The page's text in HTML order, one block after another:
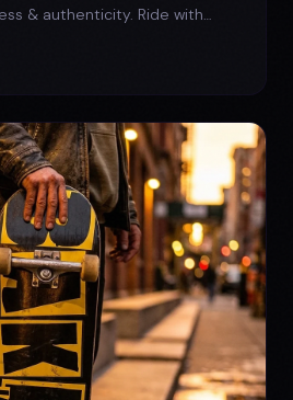
& authenticity. Ride with